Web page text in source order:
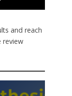
and reach
review